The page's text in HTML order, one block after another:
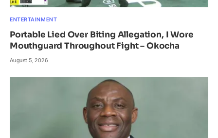
ENTERTAINMENT
Portable Lied Over Biting Allegation, I Wore
Mouthguard Throughout Fight – Okocha
August 5, 2026